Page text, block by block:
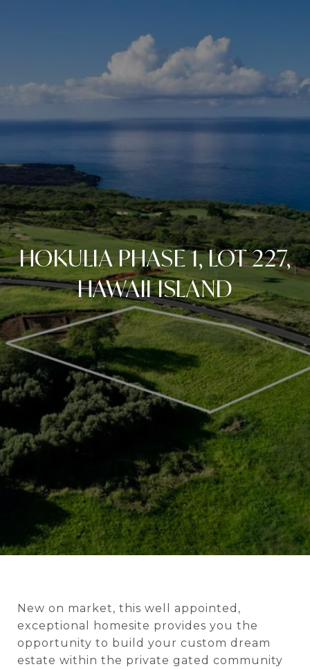
HOKULIA PHASE 1, LOT 227,
HAWAII ISLAND
New on market, this well appointed,
exceptional homesite provides you the
opportunity to build your custom dream
estate within the private gated community